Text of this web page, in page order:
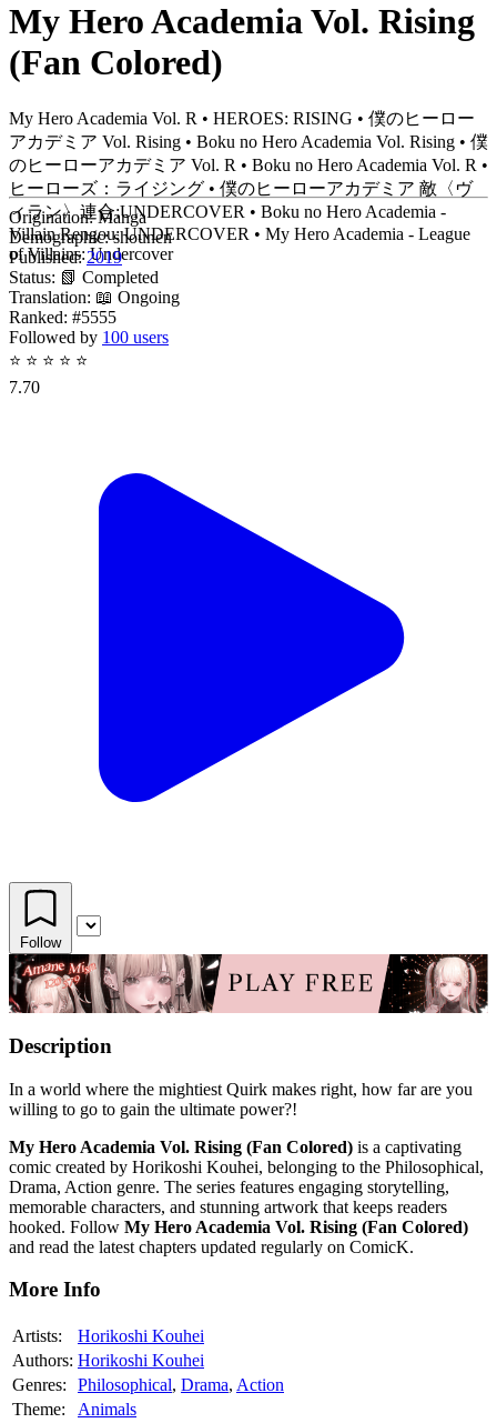
My Hero Academia Vol. Rising
(Fan Colored)
My Hero Academia Vol. R • HEROES: RISING • 僕のヒーロー
アカデミア Vol. Rising • Boku no Hero Academia Vol. Rising • 僕
のヒーローアカデミア Vol. R • Boku no Hero Academia Vol. R •
ヒーローズ：ライジング • 僕のヒーローアカデミア 敵〈ヴ
ィラン〉連合:UNDERCOVER • Boku no Hero Academia -
Villain Rengou: UNDERCOVER • My Hero Academia - League
of Villains: Undercover
Origination:Manga
Demographic:shounen
Published:2019
Status: 📗 Completed
Translation: 📖 Ongoing
Ranked: #5555
Followed by 100 users
⭐ ⭐ ⭐ ⭐ ⭐
7.70
Follow
Description
In a world where the mightiest Quirk makes right, how far are you
willing to go to gain the ultimate power?!
My Hero Academia Vol. Rising (Fan Colored) is a captivating
comic created by Horikoshi Kouhei, belonging to the Philosophical,
Drama, Action genre. The series features engaging storytelling,
memorable characters, and stunning artwork that keeps readers
hooked. Follow My Hero Academia Vol. Rising (Fan Colored)
and read the latest chapters updated regularly on ComicK.
More Info
Artists:
Horikoshi Kouhei
Authors: Horikoshi Kouhei
Genres:
Philosophical, Drama, Action
Theme:
Animals